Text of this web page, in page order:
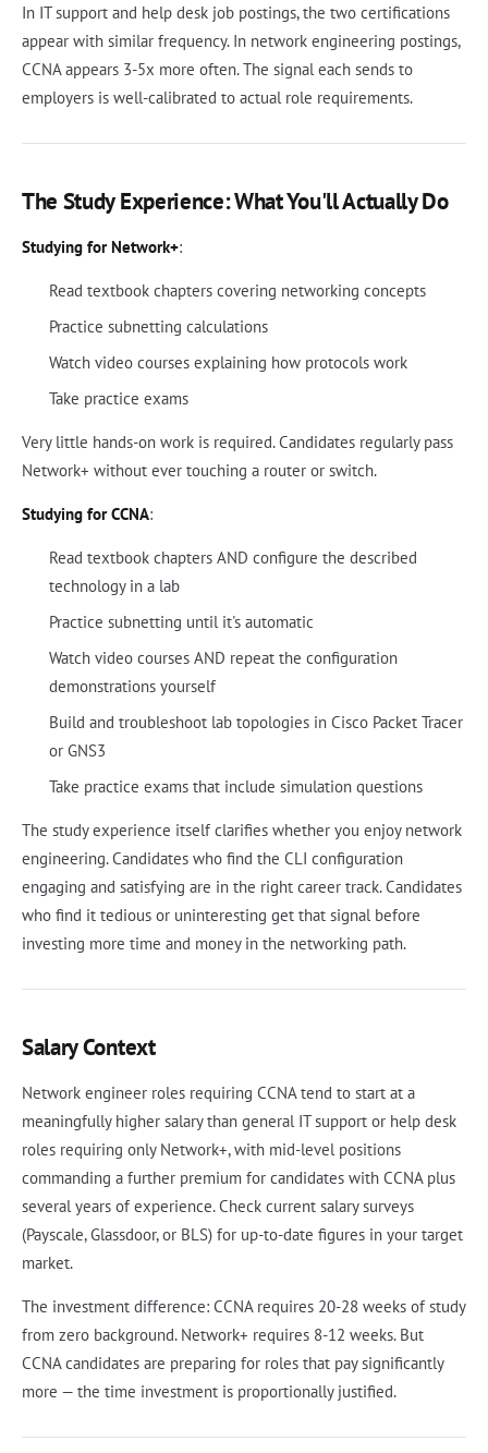
In IT support and help desk job postings, the two certifications
appear with similar frequency. In network engineering postings,
CCNA appears 3-5x more often. The signal each sends to
employers is well-calibrated to actual role requirements.
The Study Experience: What You'll Actually Do
Studying for Network+:
Read textbook chapters covering networking concepts
Practice subnetting calculations
Watch video courses explaining how protocols work
Take practice exams
Very little hands-on work is required. Candidates regularly pass
Network+ without ever touching a router or switch.
Studying for CCNA:
Read textbook chapters AND configure the described
technology in a lab
Practice subnetting until it's automatic
Watch video courses AND repeat the configuration
demonstrations yourself
Build and troubleshoot lab topologies in Cisco Packet Tracer
or GNS3
Take practice exams that include simulation questions
The study experience itself clarifies whether you enjoy network
engineering. Candidates who find the CLI configuration
engaging and satisfying are in the right career track. Candidates
who find it tedious or uninteresting get that signal before
investing more time and money in the networking path.
Salary Context
Network engineer roles requiring CCNA tend to start at a
meaningfully higher salary than general IT support or help desk
roles requiring only Network+, with mid-level positions
commanding a further premium for candidates with CCNA plus
several years of experience. Check current salary surveys
(Payscale, Glassdoor, or BLS) for up-to-date figures in your target
market.
The investment difference: CCNA requires 20-28 weeks of study
from zero background. Network+ requires 8-12 weeks. But
CCNA candidates are preparing for roles that pay significantly
more — the time investment is proportionally justified.